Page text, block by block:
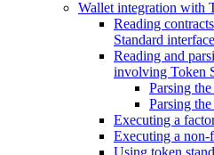
Wallet integration with
Reading
Standard
Reading and
involving Token
Parsing
Parsing
Executing a
Executing a non-
Using token